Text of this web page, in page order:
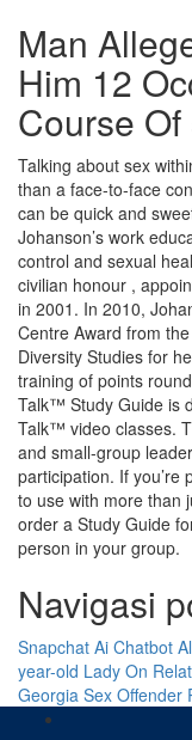
Man
Him 12
Course Of
Talking about sex
than a face-to-face
can be quick and
Johanson’s work
control and sexual
civilian honour ,
in 2001. In 2010,
Centre Award from
Diversity Studies for
training of points
Talk™ Study Guide is
Talk™ video classes.
and small-group
participation. If you’re
to use with more than
order a Study Guide
person in your group.
Navigasi
Snapchat Ai Chatbot
year-old Lady On
Georgia Sex Offender